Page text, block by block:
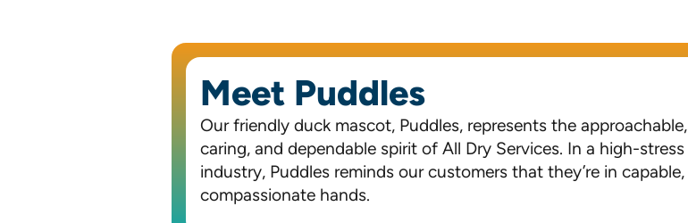
Meet Puddles
Our friendly duck mascot, Puddles, represents the approachable,
caring, and dependable spirit of All Dry Services. In a high-stress
industry, Puddles reminds our customers that they’re in capable,
compassionate hands.